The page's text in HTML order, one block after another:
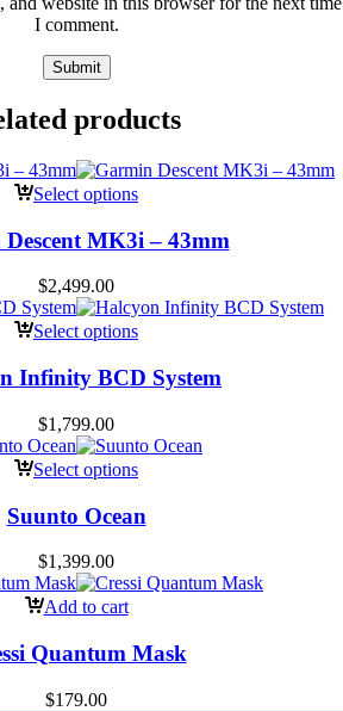
I comment.
products
Select options
MK3i – 43mm
$2,499.00
Select options
Infinity BCD System
$1,799.00
Select options
Suunto Ocean
$1,399.00
Add to cart
Quantum Mask
$179.00